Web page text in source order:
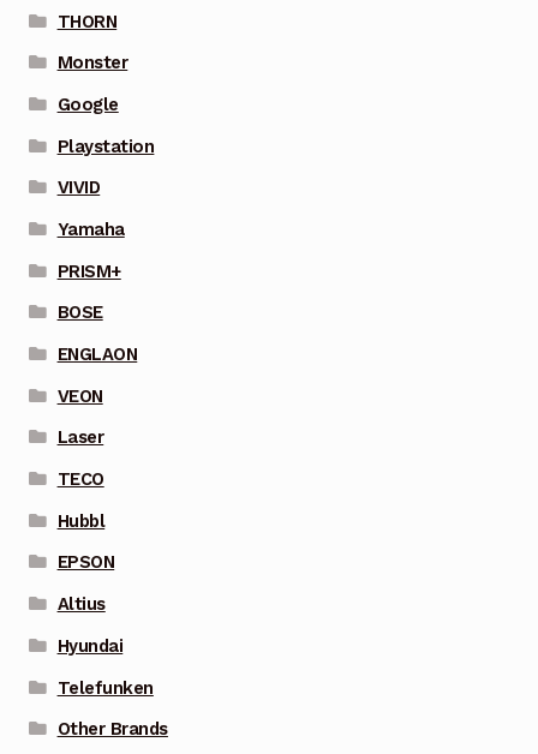
THORN
Monster
Google
Playstation
VIVID
Yamaha
PRISM+
BOSE
ENGLAON
VEON
Laser
TECO
Hubbl
EPSON
Altius
Hyundai
Telefunken
Other Brands